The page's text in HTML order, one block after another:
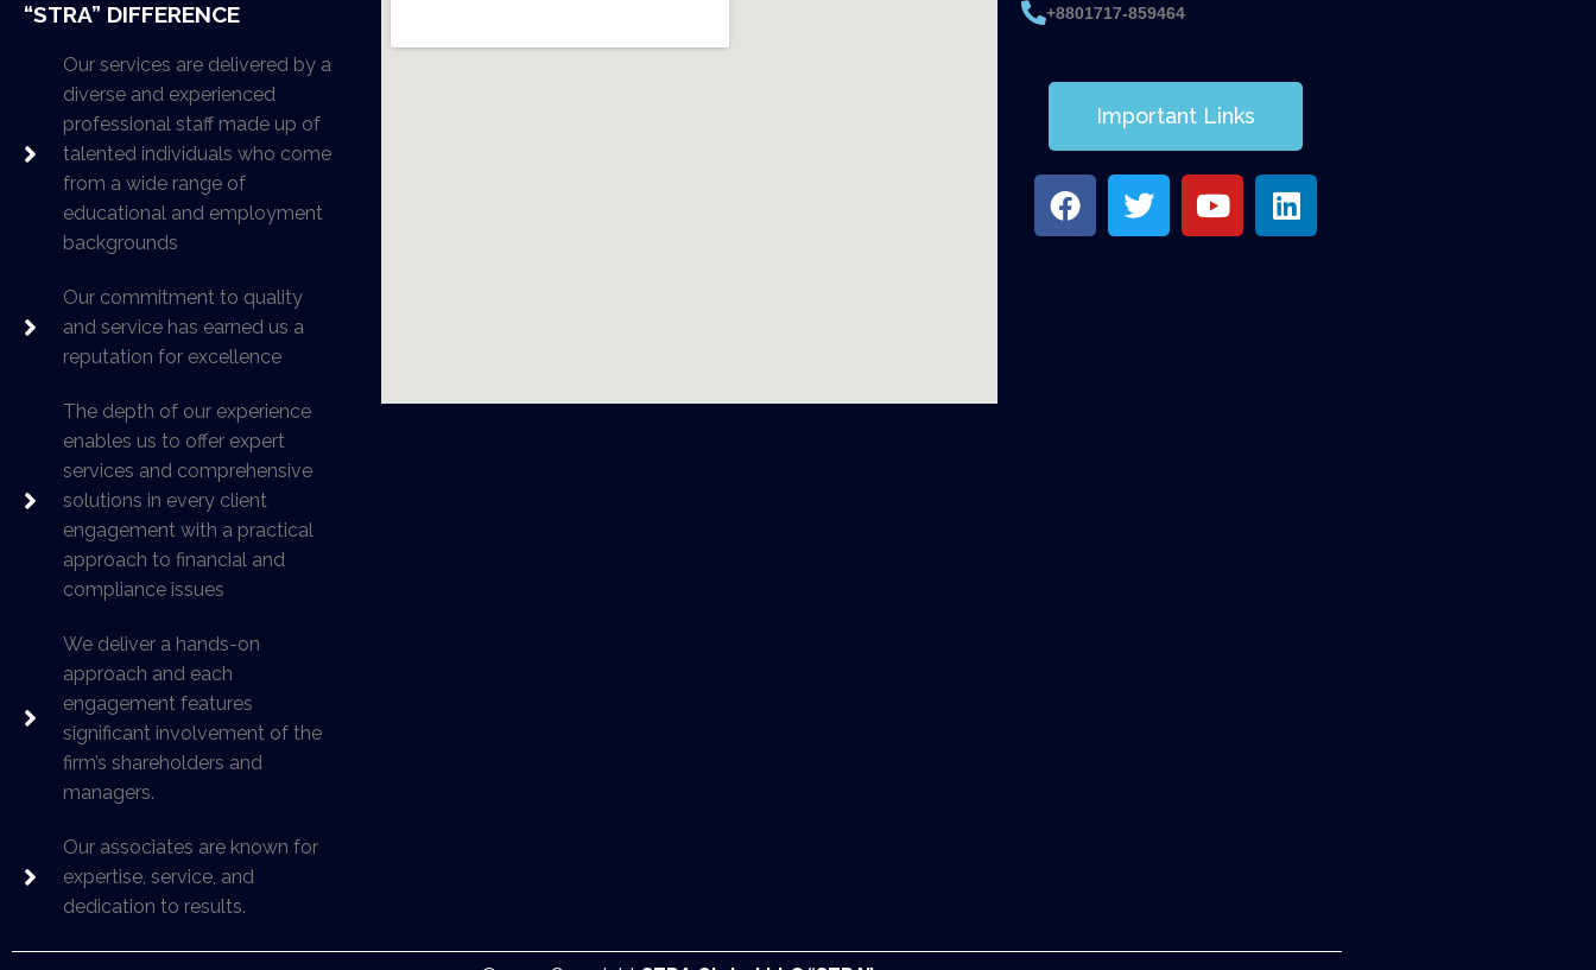
“STRA” DIFFERENCE
Our services are delivered by a
diverse and experienced
professional staff made up of
talented individuals who come
from a wide range of
educational and employment
backgrounds
Our commitment to quality
and service has earned us a
reputation for excellence
The depth of our experience
enables us to offer expert
services and comprehensive
solutions in every client
engagement with a practical
approach to financial and
compliance issues
We deliver a hands-on
approach and each
engagement features
significant involvement of the
firm’s shareholders and
managers.
Our associates are known for
expertise, service, and
dedication to results.
+8801717-859464
Important Links